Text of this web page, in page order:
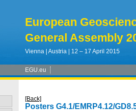
European
General Assembly
Vienna | Austria | 12 – 17 April 2015
EGU.eu
[Back]
Posters G4.1/EMRP4.12/